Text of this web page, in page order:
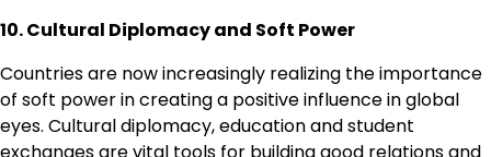
10. Cultural Diplomacy and Soft Power
Countries are now increasingly realizing the importance
of soft power in creating a positive influence in global
eyes. Cultural diplomacy, education and student